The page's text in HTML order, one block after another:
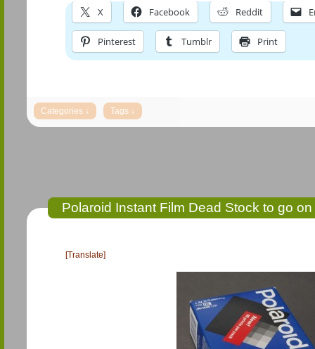
X Facebook Reddit
Pinterest Tumblr Print
Polaroid Instant Film Dead Stock to go
[Translate]